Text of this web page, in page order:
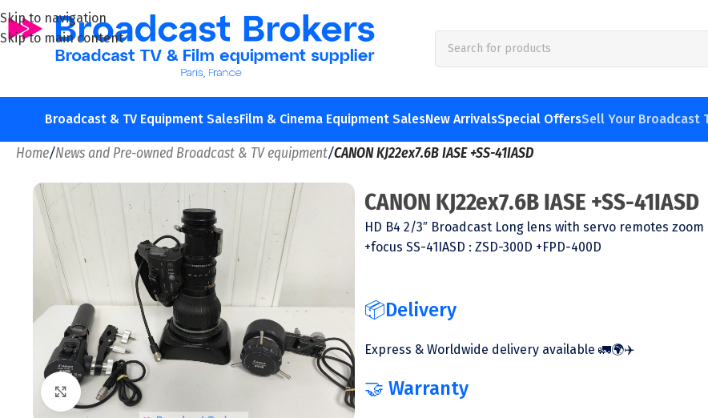
Skip to navigation
Skip to main content
Broadcast & TV Equipment SalesFilm & Cinema Equipment SalesNew ArrivalsSpecial OffersSell Your Broadcast
Home/News and Pre-owned Broadcast & TV equipment/CANON KJ22ex7.6B IASE +SS-41IASD
Click to enlarge
CANON KJ22ex7.6B IASE +SS-41IASD
HD B4 2/3″ Broadcast Long lens with servo remotes zoom
+focus SS-41IASD : ZSD-300D +FPD-400D
📦Delivery
Express & Worldwide delivery available 🚛🌍✈️
🤝 Warranty